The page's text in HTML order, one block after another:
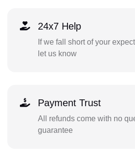
24x7 Help
If we fall short of your
let us know
Payment Trust
All refunds come with no
guarantee